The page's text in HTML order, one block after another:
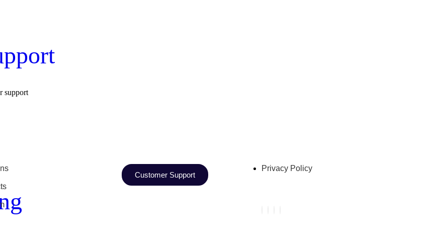
support
Customer Support
Privacy Policy